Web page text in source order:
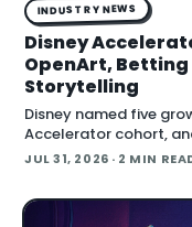
INDUSTRY NEWS
Disney
OpenArt, Betting
Storytelling
Disney named five
Accelerator cohort,
directly for film and
JUL 31, 2026 · 2 MIN